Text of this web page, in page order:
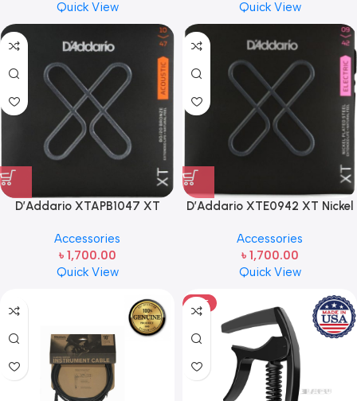
Quick View
Quick View
D’Addario XTAPB1047 XT
Guitar Strings – .010-.047
Extra Light
Accessories
৳ 1,700.00
Quick View
D’Addario XTE0942 XT Nickel
Strings – .009-.042 Super Light
Accessories
৳ 1,700.00
Quick View
HOT